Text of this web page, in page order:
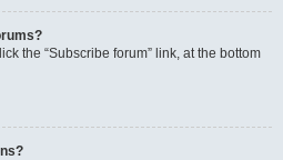
the “Subscribe forum” link, at the bottom